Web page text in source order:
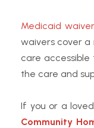
Medicaid
waivers cover a
care accessible
the care and
If you or a
Community